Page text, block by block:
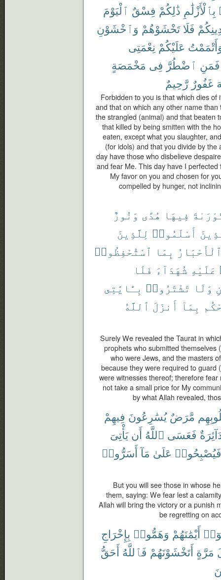
بِٱلْأَزْلَٰمِ ذَٰلِكُمْ فِسْقٌ ٱلْيَوْمَ
فَلَا تَخْشَوْهُمْ وَٱخْشَوْنِ
عَلَيْكُمْ نِعْمَتِى
فَمَنِ ٱضْطُرَّ فِى مَخْمَصَةٍ
غَفُورٌ رَّحِيمٌ
Forbidden to you is that which dies
and that on which any other name
the strangled (animal) and that beaten
that killed by being smitten with the
eaten, except what you slaughter,
(for idols) and that you divide by
day have those who disbelieve
and fear Me. This day have I
My favor on you and chosen for
compelled by hunger, not
فِيهَا هُدًى وَنُورٌ
أَسْلَمُوا۟ لِلَّذِينَ
بِمَا ٱسْتُحْفِظُوا۟
عَلَيْهِ شُهَدَآءَ فَلَا
وَلَا تَشْتَرُوا۟ بِـَٔايَٰتِى
بِمَآ أَنزَلَ ٱللَّهُ
Surely We revealed the Taurat in
prophets who submitted
who were Jews, and the masters
because they were required to
were witnesses thereof; therefore
not take a small price for My
by what Allah revealed,
مَّرَضٌ يُسَٰرِعُونَ فِيهِمْ
فَعَسَى ٱللَّهُ أَن يَأْتِىَ
فَيُصْبِحُوا۟ عَلَىٰ مَآ أَسَرُّوا۟
But you will see those in whose
them, saying: We fear lest a
Allah will bring the victory or a punish
be regretting on
أَيْمَٰنَهُمْ وَهَمُّوا۟ بِإِخْرَاجِ
مَرَّةٍ أَتَخْشَوْنَهُمْ فَٱللَّهُ أَحَقُّ